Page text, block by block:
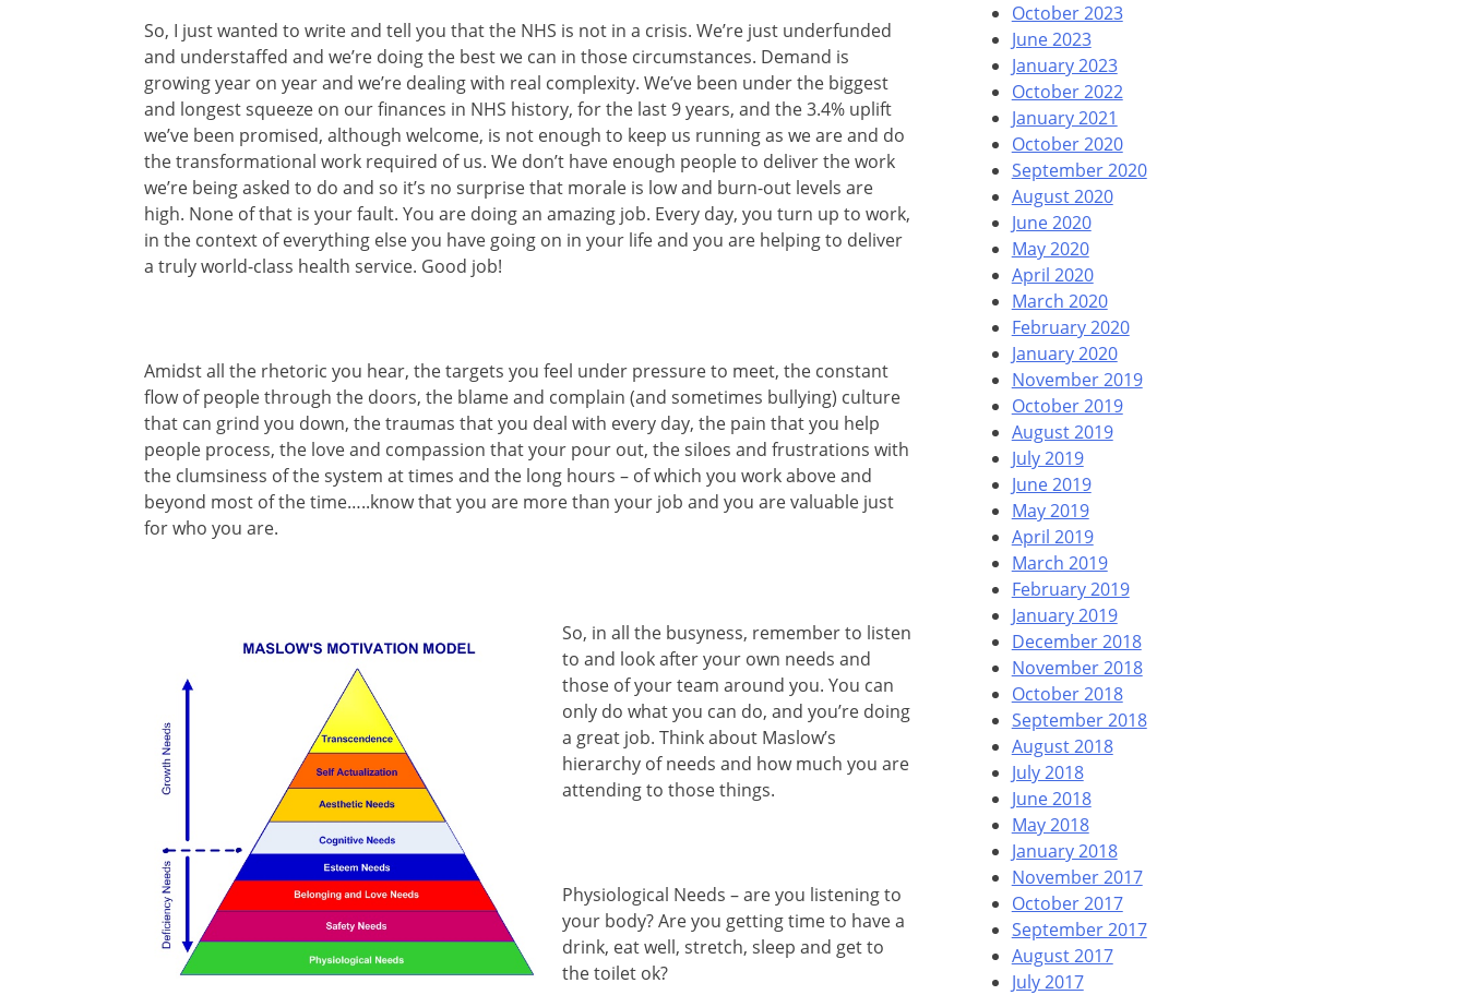
So, I just wanted to write and tell you that the NHS is not in a crisis. We’re just underfunded
and understaffed and we’re doing the best we can in those circumstances. Demand is
growing year on year and we’re dealing with real complexity. We’ve been under the biggest
and longest squeeze on our finances in NHS history, for the last 9 years, and the 3.4% uplift
we’ve been promised, although welcome, is not enough to keep us running as we are and do
the transformational work required of us. We don’t have enough people to deliver the work
we’re being asked to do and so it’s no surprise that morale is low and burn-out levels are
high. None of that is your fault. You are doing an amazing job. Every day, you turn up to work,
in the context of everything else you have going on in your life and you are helping to deliver
a truly world-class health service. Good job!
Amidst all the rhetoric you hear, the targets you feel under pressure to meet, the constant
flow of people through the doors, the blame and complain (and sometimes bullying) culture
that can grind you down, the traumas that you deal with every day, the pain that you help
people process, the love and compassion that your pour out, the siloes and frustrations with
the clumsiness of the system at times and the long hours – of which you work above and
beyond most of the time…..know that you are more than your job and you are valuable just
for who you are.
So, in all the busyness, remember to listen
to and look after your own needs and
those of your team around you. You can
only do what you can do, and you’re doing
a great job. Think about Maslow’s
hierarchy of needs and how much you are
attending to those things.
Physiological Needs – are you listening to
your body? Are you getting time to have a
drink, eat well, stretch, sleep and get to
the toilet ok?
October 2023
June 2023
January 2023
October 2022
January 2021
October 2020
September 2020
August 2020
June 2020
May 2020
April 2020
March 2020
February 2020
January 2020
November 2019
October 2019
August 2019
July 2019
June 2019
May 2019
April 2019
March 2019
February 2019
January 2019
December 2018
November 2018
October 2018
September 2018
August 2018
July 2018
June 2018
May 2018
January 2018
November 2017
October 2017
September 2017
August 2017
July 2017